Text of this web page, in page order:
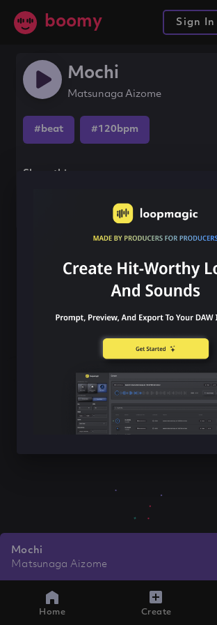
boomy Sign In
Mochi
Matsunaga Aizome
#beat #120bpm
Share this song
Mochi
Matsunaga Aizome
Home Create